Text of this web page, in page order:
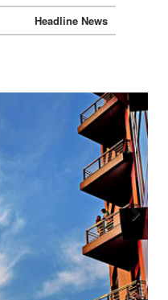
Headline News
Next